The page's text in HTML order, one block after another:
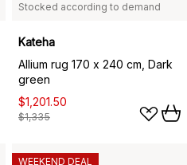
Stocked according to demand
Kateha
Allium rug 170 x 240 cm, Dark
green
$1,201.50
$1,335
WEEKEND DEAL